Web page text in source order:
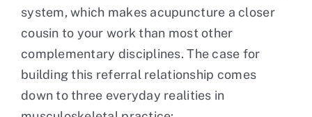
system, which makes acupuncture a closer
cousin to your work than most other
complementary disciplines. The case for
building this referral relationship comes
down to three everyday realities in